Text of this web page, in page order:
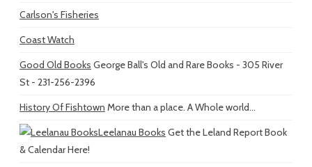
Carlson's Fisheries
Coast Watch
Good Old Books George Ball's Old and Rare Books - 305 River
St - 231-256-2396
History Of Fishtown More than a place. A Whole world...
Leelanau Books Get the Leland Report Book
& Calendar Here!